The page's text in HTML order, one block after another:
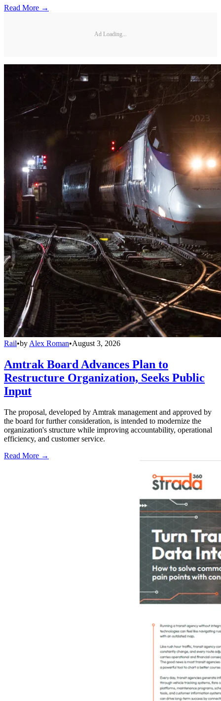
Read More →
Ad Loading...
Rail•by Alex Roman•August 3, 2026
Amtrak Board Advances Plan to
Restructure Organization, Seeks Public
Input
The proposal, developed by Amtrak management and approved by
the board for further consideration, is intended to modernize the
organization's structure while improving accountability, operational
efficiency, and customer service.
Read More →